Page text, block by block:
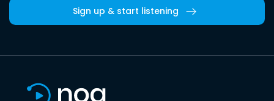
Sign up & start listening